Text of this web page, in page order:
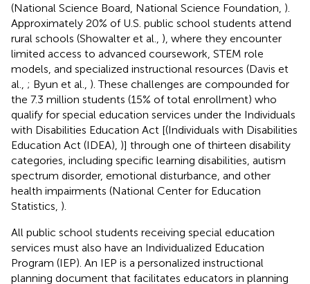
(National Science Board, National Science Foundation, ).
Approximately 20% of U.S. public school students attend
rural schools (Showalter et al., ), where they encounter
limited access to advanced coursework, STEM role
models, and specialized instructional resources (Davis et
al., ; Byun et al., ). These challenges are compounded for
the 7.3 million students (15% of total enrollment) who
qualify for special education services under the Individuals
with Disabilities Education Act [(Individuals with Disabilities
Education Act (IDEA), )] through one of thirteen disability
categories, including specific learning disabilities, autism
spectrum disorder, emotional disturbance, and other
health impairments (National Center for Education
Statistics, ).
All public school students receiving special education
services must also have an Individualized Education
Program (IEP). An IEP is a personalized instructional
planning document that facilitates educators in planning